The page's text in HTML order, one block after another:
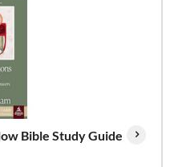
Bible Study Guide